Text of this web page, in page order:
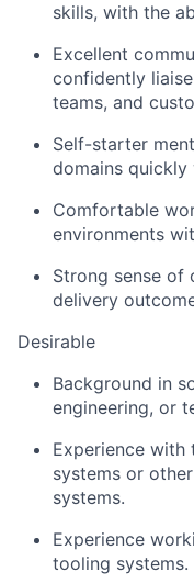
skills, with the
Excellent
confidently
teams, and
Self-starter
domains quickly
Comfortable
environments
Strong sense of
delivery
Desirable
Background in
engineering, or
Experience
systems or
systems.
Experience
tooling systems.